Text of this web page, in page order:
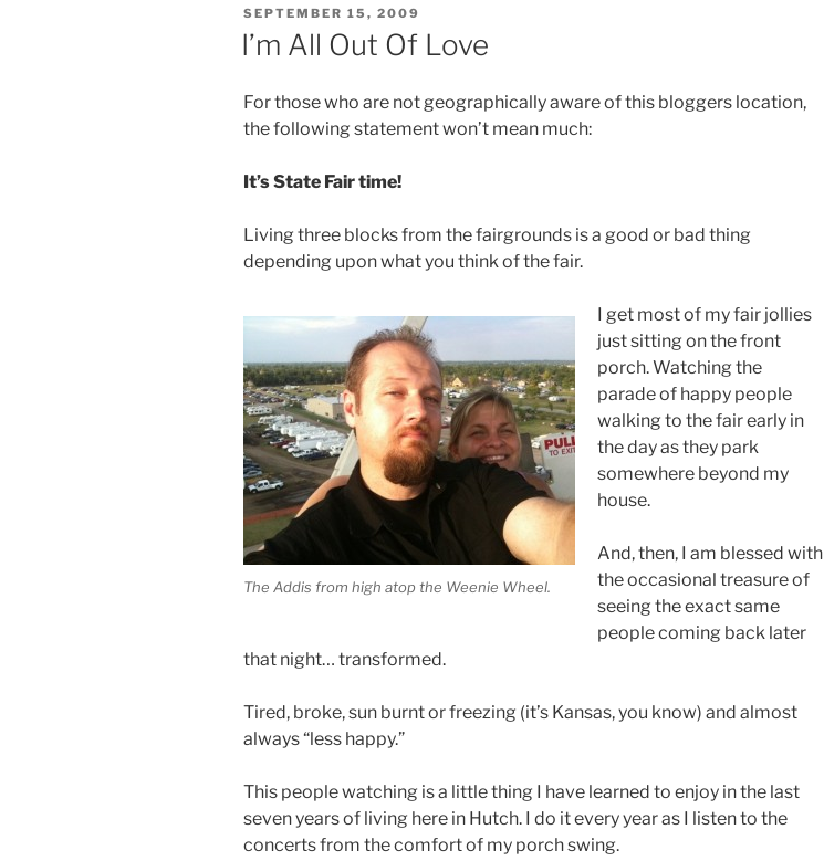
meet
me”
POSTED
ON
SEPTEMBER 15, 2009
I’m All Out Of Love
For those who are not geographically aware of this bloggers location,
the following statement won’t mean much:
It’s State Fair time!
Living three blocks from the fairgrounds is a good or bad thing
depending upon what you think of the fair.
The Addis from high atop the Weenie Wheel.
I get most of my fair jollies
just sitting on the front
porch. Watching the
parade of happy people
walking to the fair early in
the day as they park
somewhere beyond my
house.
And, then, I am blessed with
the occasional treasure of
seeing the exact same
people coming back later
that night… transformed.
Tired, broke, sun burnt or freezing (it’s Kansas, you know) and almost
always “less happy.”
This people watching is a little thing I have learned to enjoy in the last
seven years of living here in Hutch. I do it every year as I listen to the
concerts from the comfort of my porch swing.